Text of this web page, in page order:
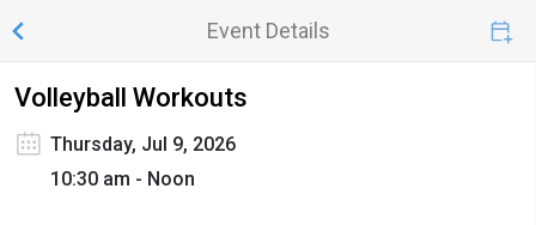
Event Details
Volleyball Workouts
Thursday, Jul 9, 2026
10:30 am - Noon